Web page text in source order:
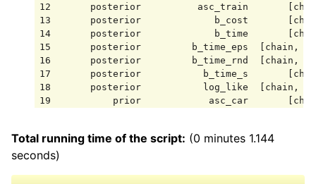
12       posterior          asc_train
13       posterior             b_cost
14       posterior             b_time
15       posterior         b_time_eps  [chain,
16       posterior         b_time_rnd  [chain,
17       posterior           b_time_s
18       posterior           log_like  [chain,
19           prior            asc_car
22           prior             b_time
23           prior         b_time_eps  [chain,
Total running time of the script: (0 minutes 1.144
seconds)